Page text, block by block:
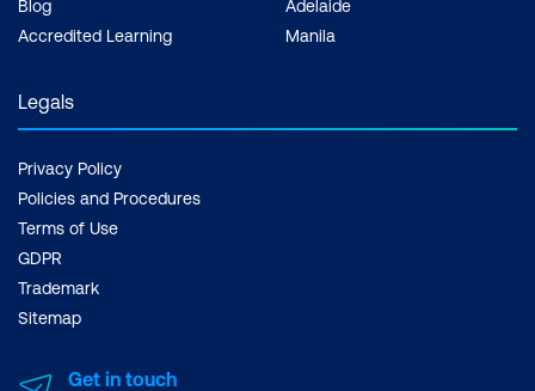
Blog
Accredited Learning
Adelaide
Manila
Legals
Privacy Policy
Policies and Procedures
Terms of Use
GDPR
Trademark
Sitemap
Get in touch